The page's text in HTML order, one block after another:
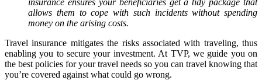
allows them to cope with such incidents without spending
money on the arising costs.
Travel insurance mitigates the risks associated with traveling, thus
enabling you to secure your investment. At TVP, we guide you on
the best policies for your travel needs so you can travel knowing that
you’re covered against what could go wrong.